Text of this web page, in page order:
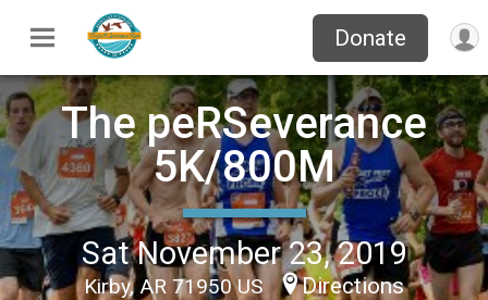
Donate
The peRSeverance
5K/800M
Sat November 23, 2019
Kirby, AR 71950 US Directions